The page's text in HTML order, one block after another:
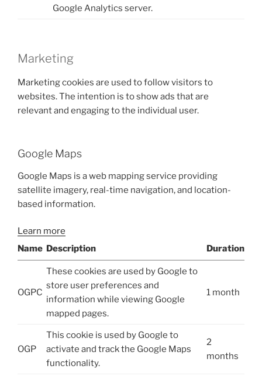
Google Analytics server.
Marketing
Marketing cookies are used to follow visitors to
websites. The intention is to show ads that are
relevant and engaging to the individual user.
Google Maps
Google Maps is a web mapping service providing
satellite imagery, real-time navigation, and location-
based information.
Learn more
Name Description Duration
OGPC
These cookies are used by Google to
store user preferences and
information while viewing Google
mapped pages.
1 month
OGP
This cookie is used by Google to
activate and track the Google Maps
functionality.
2
months